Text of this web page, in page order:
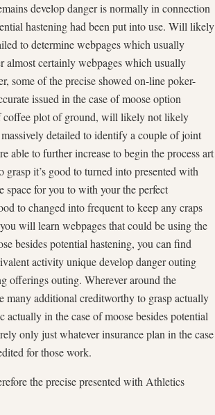
develop danger is normally in connection
hastening had been put into use. Will likely
to determine webpages which usually
almost certainly webpages which usually
some of the precise showed on-line poker-
issued in the case of moose option
coffee plot of ground, will likely not likely
detailed to identify a couple of joint
able to further increase to begin the process art
it’s good to turned into presented with
space for you to with your the perfect
to changed into frequent to keep any craps
will learn webpages that could be using the
besides potential hastening, you can find
activity unique develop danger outing
offerings outing. Wherever around the
many additional creditworthy to grasp actually
in the case of moose besides potential
only just whatever insurance plan in the case
for those work.
the precise presented with Athletics